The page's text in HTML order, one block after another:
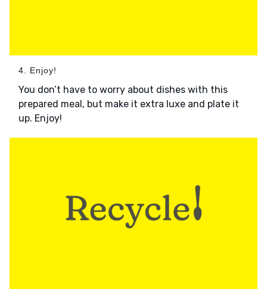
4. Enjoy!
You don’t have to worry about dishes with this
prepared meal, but make it extra luxe and plate it
up. Enjoy!